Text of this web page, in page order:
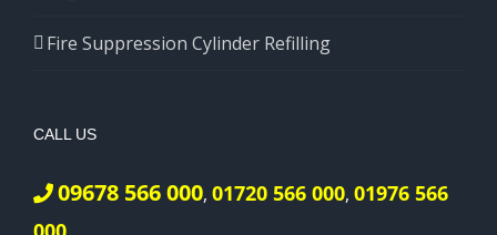
Fire Suppression Cylinder Refilling
CALL US
09678 566 000, 01720 566 000, 01976 566